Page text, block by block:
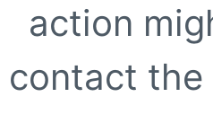
action
contact the